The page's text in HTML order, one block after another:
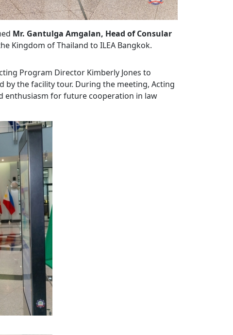
Mr. Gantulga Amgalan, Head of Consular
Kingdom of Thailand to ILEA Bangkok.
Program Director Kimberly Jones to
the facility tour. During the meeting, Acting
enthusiasm for future cooperation in law